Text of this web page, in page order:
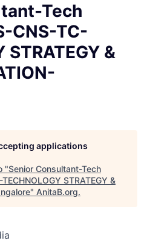
Tech
CNS-TC-
STRATEGY &
applications
"Senior Consultant-Tech
STRATEGY &
" AnitaB.org.